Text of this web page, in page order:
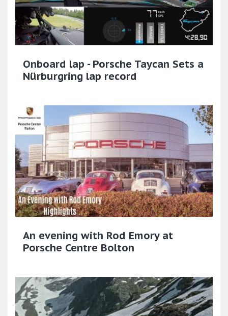
Onboard lap - Porsche Taycan Sets a
Nürburgring lap record
An evening with Rod Emory at
Porsche Centre Bolton